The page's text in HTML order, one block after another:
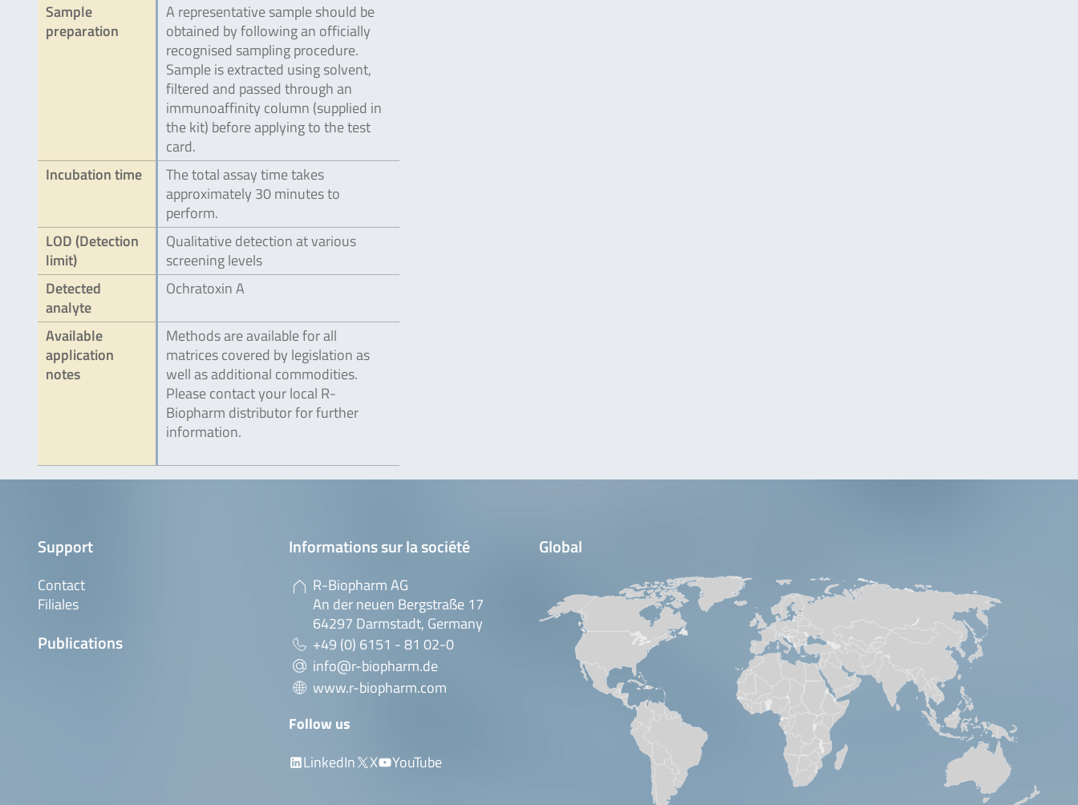
Sample
preparation
A representative sample should be
obtained by following an officially
recognised sampling procedure.
Sample is extracted using solvent,
filtered and passed through an
immunoaffinity column (supplied in
the kit) before applying to the test
card.
Incubation time
The total assay time takes
approximately 30 minutes to
perform.
LOD (Detection
limit)
Qualitative detection at various
screening levels
Detected
analyte
Ochratoxin A
Available
application
notes
Methods are available for all
matrices covered by legislation as
well as additional commodities.
Please contact your local R-
Biopharm distributor for further
information.
Support
Contact
Filiales
Publications
Informations sur la société
R-Biopharm AG
An der neuen Bergstraße 17
64297 Darmstadt, Germany
+49 (0) 6151 - 81 02-0
info@r-biopharm.de
www.r-biopharm.com
Follow us
LinkedIn
X YouTube
Global